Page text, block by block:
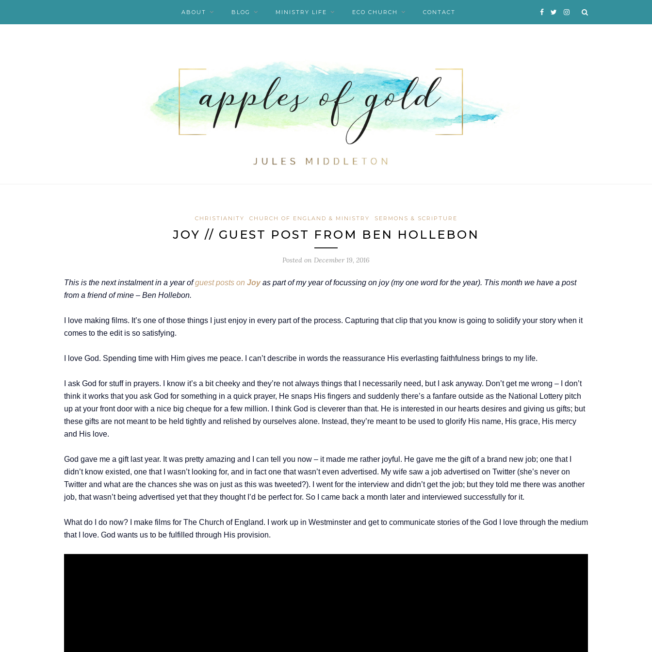
ABOUT BLOG MINISTRY LIFE ECO CHURCH CONTACT
CHRISTIANITY CHURCH OF ENGLAND & MINISTRY SERMONS & SCRIPTURE
JOY // GUEST POST FROM BEN HOLLEBON
Posted on December 19, 2016
This is the next instalment in a year ofguest posts on Joyas part of my year of focussing on joy (my one word for the year). This month we have a post
from a friend of mine – Ben Hollebon.
I love making films. It’s one of those things I just enjoy in every part of the process. Capturing that clip that you know is going to solidify your story when it
comes to the edit is so satisfying.
I love God. Spending time with Him gives me peace. I can’t describe in words the reassurance His everlasting faithfulness brings to my life.
I ask God for stuff in prayers. I know it’s a bit cheeky and they’re not always things that I necessarily need, but I ask anyway. Don’t get me wrong – I don’t
think it works that you ask God for something in a quick prayer, He snaps His fingers and suddenly there’s a fanfare outside as the National Lottery pitch
up at your front door with a nice big cheque for a few million. I think God is cleverer than that. He is interested in our hearts desires and giving us gifts; but
these gifts are not meant to be held tightly and relished by ourselves alone. Instead, they’re meant to be used to glorify His name, His grace, His mercy
and His love.
God gave me a gift last year. It was pretty amazing and I can tell you now – it made me rather joyful. He gave me the gift of a brand new job; one that I
didn’t know existed, one that I wasn’t looking for, and in fact one that wasn’t even advertised. My wife saw a job advertised on Twitter (she’s never on
Twitter and what are the chances she was on just as this was tweeted?). I went for the interview and didn’t get the job; but they told me there was another
job, that wasn’t being advertised yet that they thought I’d be perfect for. So I came back a month later and interviewed successfully for it.
What do I do now? I make films for The Church of England. I work up in Westminster and get to communicate stories of the God I love through the medium
that I love. God wants us to be fulfilled through His provision.